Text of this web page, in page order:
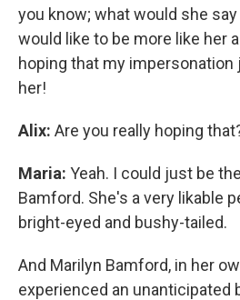
you know; what would she
would like to be more like her
hoping that my
her!
Alix: Are you really hoping
Maria: Yeah. I could just be
Bamford. She's a very likable
bright-eyed and bushy-tailed.
And Marilyn Bamford, in her
experienced an unanticipated